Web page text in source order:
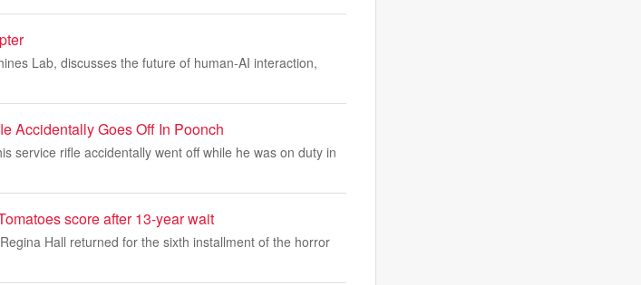
Lab, discusses the future of human-AI interaction,
Accidentally Goes Off In Poonch
service rifle accidentally went off while he was on duty in
score after 13-year wait
Hall returned for the sixth installment of the horror